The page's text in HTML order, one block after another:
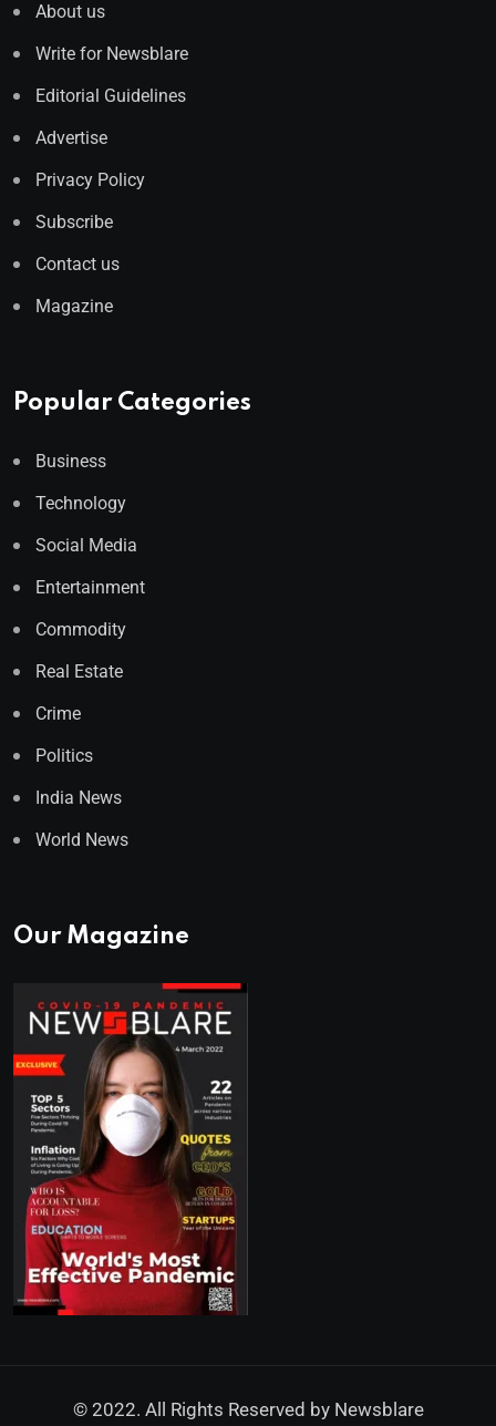
About us
Write for Newsblare
Editorial Guidelines
Advertise
Privacy Policy
Subscribe
Contact us
Magazine
Popular Categories
Business
Technology
Social Media
Entertainment
Commodity
Real Estate
Crime
Politics
India News
World News
Our Magazine
© 2022. All Rights Reserved by Newsblare